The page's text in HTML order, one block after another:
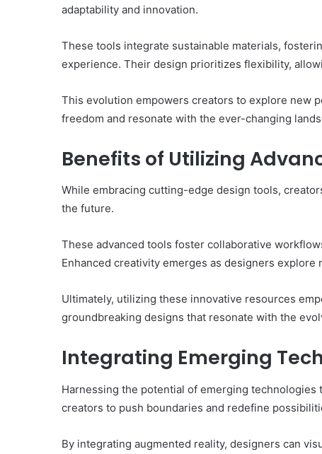
adaptability and innovation.
These tools integrate sustainable materials,
experience. Their design prioritizes flexibility,
This evolution empowers creators to explore new
freedom and resonate with the ever-changing
Benefits of Utilizing
While embracing cutting-edge design tools,
the future.
These advanced tools foster collaborative
Enhanced creativity emerges as designers
Ultimately, utilizing these innovative resources
groundbreaking designs that resonate with the
Integrating Emerging
Harnessing the potential of emerging
creators to push boundaries and redefine
By integrating augmented reality, designers can
Growth Horizon
IEPThat